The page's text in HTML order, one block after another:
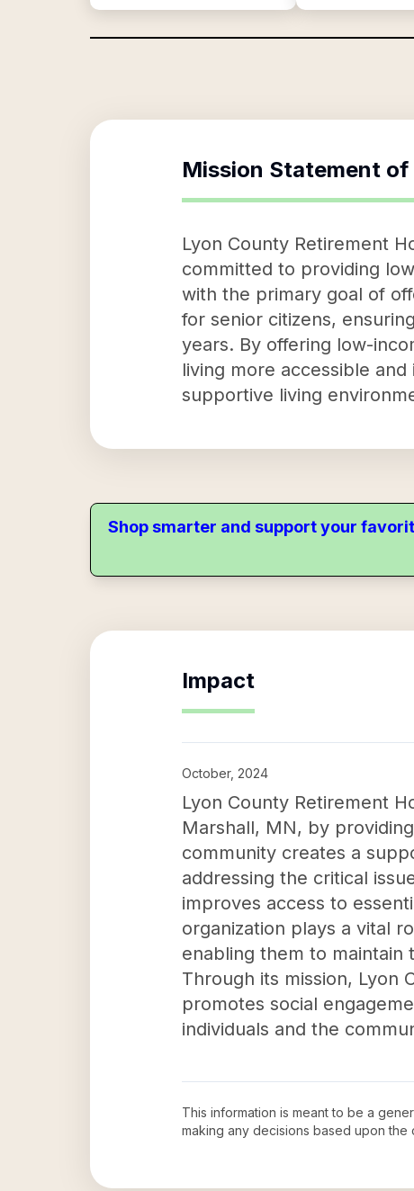
Mission Statement of
Lyon County Retirement
committed to providing
with the primary goal of
for senior citizens,
years. By offering low-
living more accessible
supportive living
Shop smarter and support your
Impact
October, 2024
Lyon County Retirement
Marshall, MN, by
community creates a
addressing the critical
improves access to
organization plays a vital
enabling them to maintain
Through its mission, Lyon
promotes social
individuals and the
This information is meant to be a
making any decisions based upon